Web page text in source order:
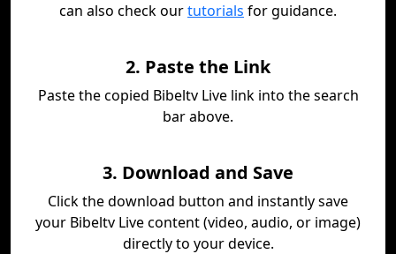
can also check ourtutorials for guidance.
2. Paste the Link
Paste the copied Bibeltv Live link into the search
bar above.
3. Download and Save
Click the download button and instantly save
your Bibeltv Live content (video, audio, or image)
directly to your device.